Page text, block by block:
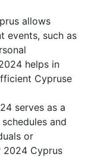
allows
events, such as
helps in
Cypruse
serves as a
and
or
2024 Cyprus